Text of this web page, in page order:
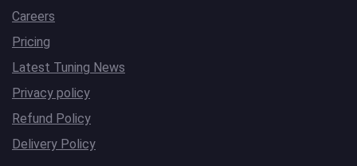
Careers
Pricing
Latest Tuning News
Privacy policy
Refund Policy
Delivery Policy